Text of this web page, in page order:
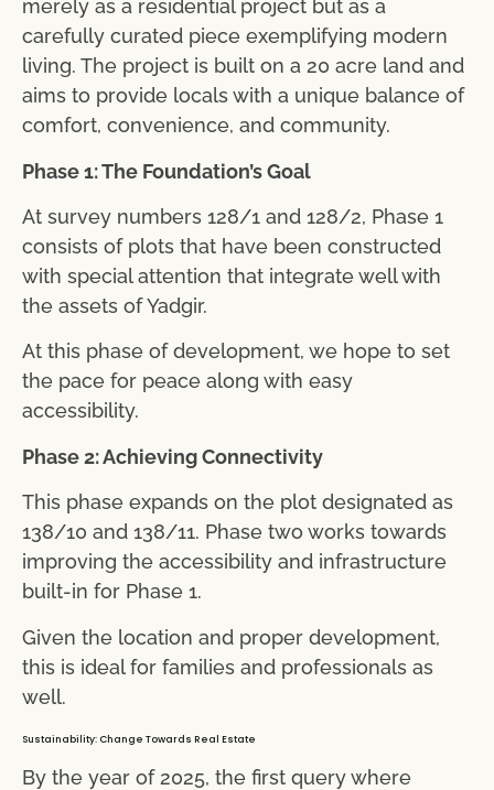
merely as a residential project but as a
carefully curated piece exemplifying modern
living. The project is built on a 20 acre land and
aims to provide locals with a unique balance of
comfort, convenience, and community.
Phase 1: The Foundation’s Goal
At survey numbers 128/1 and 128/2, Phase 1
consists of plots that have been constructed
with special attention that integrate well with
the assets of Yadgir.
At this phase of development, we hope to set
the pace for peace along with easy
accessibility.
Phase 2: Achieving Connectivity
This phase expands on the plot designated as
138/10 and 138/11. Phase two works towards
improving the accessibility and infrastructure
built-in for Phase 1.
Given the location and proper development,
this is ideal for families and professionals as
well.
Sustainability: Change Towards Real Estate
By the year of 2025, the first query where